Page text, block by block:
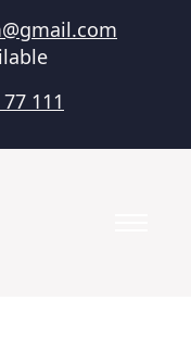
111